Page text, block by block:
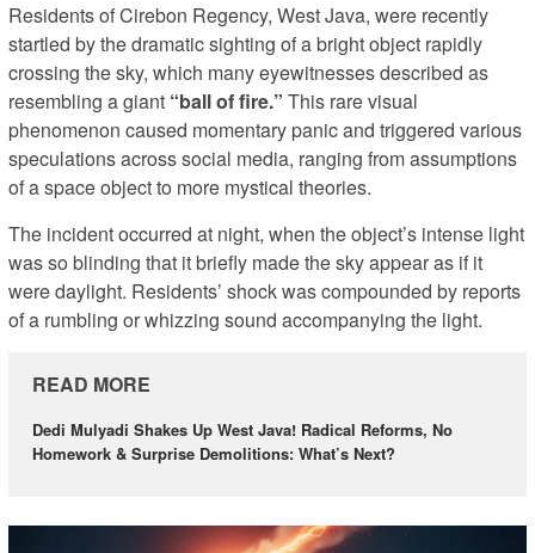
Residents of Cirebon Regency, West Java, were recently
startled by the dramatic sighting of a bright object rapidly
crossing the sky, which many eyewitnesses described as
resembling a giant “ball of fire.” This rare visual
phenomenon caused momentary panic and triggered various
speculations across social media, ranging from assumptions
of a space object to more mystical theories.
The incident occurred at night, when the object’s intense light
was so blinding that it briefly made the sky appear as if it
were daylight. Residents’ shock was compounded by reports
of a rumbling or whizzing sound accompanying the light.
READ MORE
Dedi Mulyadi Shakes Up West Java! Radical Reforms, No
Homework & Surprise Demolitions: What’s Next?